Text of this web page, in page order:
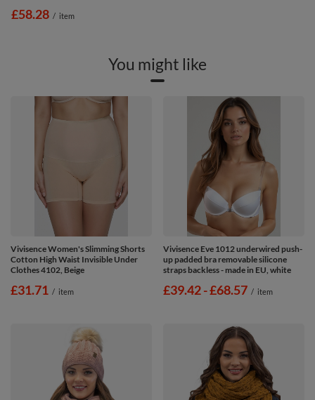
£58.28 / item
You might like
Vivisence Women's Slimming Shorts
Cotton High Waist Invisible Under
Clothes 4102, Beige
£31.71 / item
Vivisence Eve 1012 underwired push-
up padded bra removable silicone
straps backless - made in EU, white
from
£39.42-to
£68.57 / item